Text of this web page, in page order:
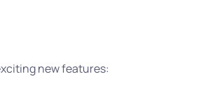
new features: